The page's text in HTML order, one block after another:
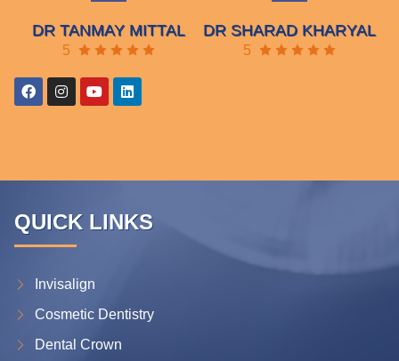
DR TANMAY MITTAL
5
DR SHARAD KHARYAL
5
QUICK LINKS
Invisalign
Cosmetic Dentistry
Dental Crown